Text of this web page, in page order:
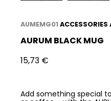
AUMEMG01ACCESSORIES
AURUM BLACK MUG
15,73 €
Add something special